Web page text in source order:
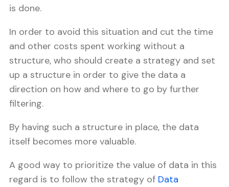
is done.
In order to avoid this situation and cut the time
and other costs spent working without a
structure, who should create a strategy and set
up a structure in order to give the data a
direction on how and where to go by further
filtering.
By having such a structure in place, the data
itself becomes more valuable.
A good way to prioritize the value of data in this
regard is to follow the strategy of Data